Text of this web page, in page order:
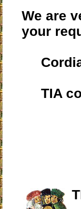
We are
your
TIA